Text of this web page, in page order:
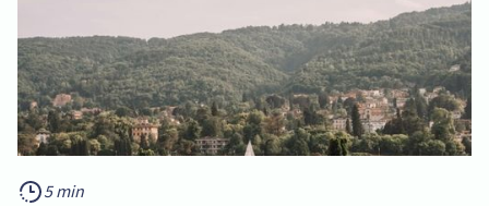
5 min